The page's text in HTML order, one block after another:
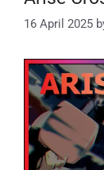
16 April 2025